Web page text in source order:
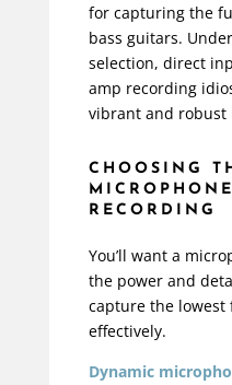
for capturing the
bass guitars.
selection, direct
amp recording
vibrant and robust
CHOOSING
RECORDING
You’ll want a
the power and
capture the lowest
effectively.
Dynamic